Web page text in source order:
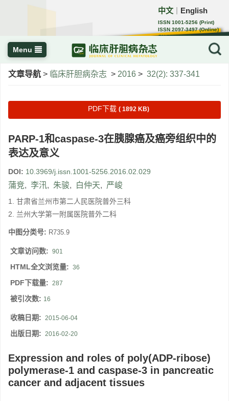
中文 English
ISSN 1001-5256 (Print)
ISSN 2097-3497 (Online)
CN 22-1108/R
Menu
文章导航 > 临床肝胆病杂志 > 2016 > 32(2): 337-341
PDF下载 ( 1892 KB)
PARP-1和caspase-3在胰腺癌及癌旁组织中的
表达及意义
DOI: 10.3969/j.issn.1001-5256.2016.02.029
蒲竞, 李汛, 朱骏, 白仲天, 严峻
1. 甘肃省兰州市第二人民医院普外三科
2. 兰州大学第一附属医院普外二科
中图分类号: R735.9
文章访问数: 901
HTML全文浏览量: 36
PDF下载量: 287
被引次数: 16
收稿日期: 2015-06-04
出版日期: 2016-02-20
Expression and roles of poly(ADP-ribose)
polymerase-1 and caspase-3 in pancreatic
cancer and adjacent tissues